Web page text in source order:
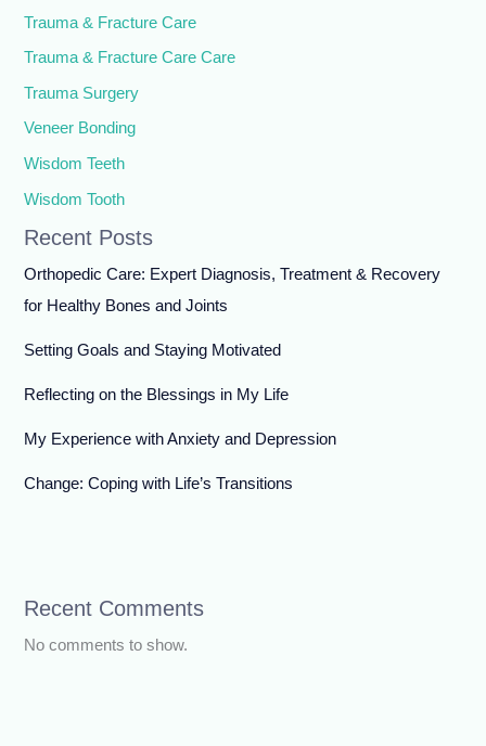
Trauma & Fracture Care
Trauma & Fracture Care Care
Trauma Surgery
Veneer Bonding
Wisdom Teeth
Wisdom Tooth
Recent Posts
Orthopedic Care: Expert Diagnosis, Treatment & Recovery
for Healthy Bones and Joints
Setting Goals and Staying Motivated
Reflecting on the Blessings in My Life
My Experience with Anxiety and Depression
Change: Coping with Life’s Transitions
Recent Comments
No comments to show.